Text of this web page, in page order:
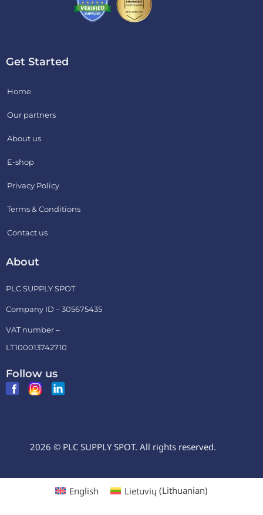
Get Started
Home
Our partners
About us
E-shop
Privacy Policy
Terms & Conditions
Contact us
About
PLC SUPPLY SPOT
Company ID – 305675435
VAT number –
LT100013742710
Follow us
2026 © PLC SUPPLY SPOT. All rights reserved.
English Lietuvių (Lithuanian)